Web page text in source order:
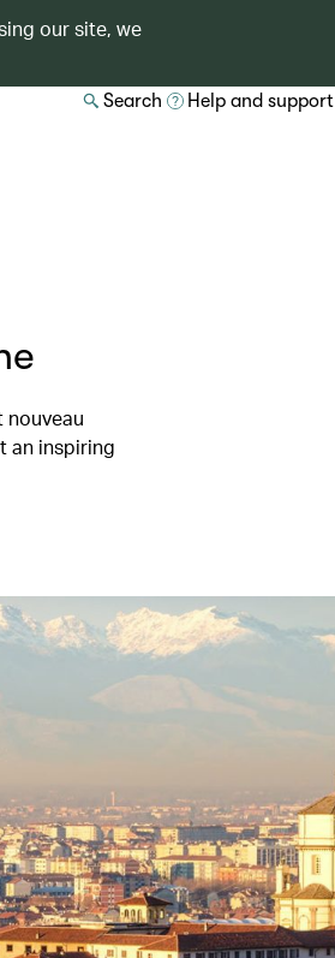
our site, we
Search Help and support
nouveau
an inspiring